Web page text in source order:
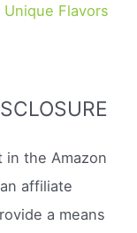
Flavors
in the Amazon
affiliate
a means